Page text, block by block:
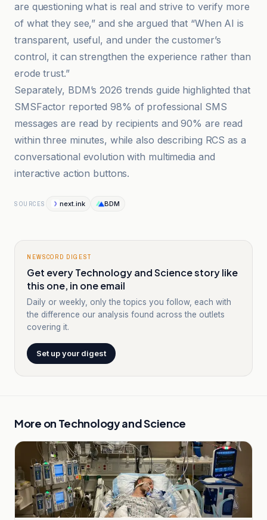
are questioning what is real and strive to verify more
of what they see,” and she argued that “When AI is
transparent, useful, and under the customer’s
control, it can strengthen the experience rather than
erode trust.”
Separately, BDM’s 2026 trends guide highlighted that
SMSFactor reported 98% of professional SMS
messages are read by recipients and 90% are read
within three minutes, while also describing RCS as a
conversational evolution with multimedia and
interactive action buttons.
SOURCES next.ink BDM
NEWSCORD DIGEST
Get every Technology and Science story like
this one, in one email
Daily or weekly, only the topics you follow, each with
the difference our analysis found across the outlets
covering it.
Set up your digest
More on Technology and Science